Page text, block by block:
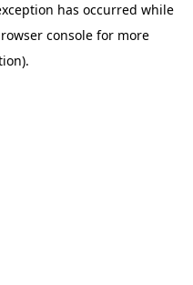
has occurred while
consolefor more